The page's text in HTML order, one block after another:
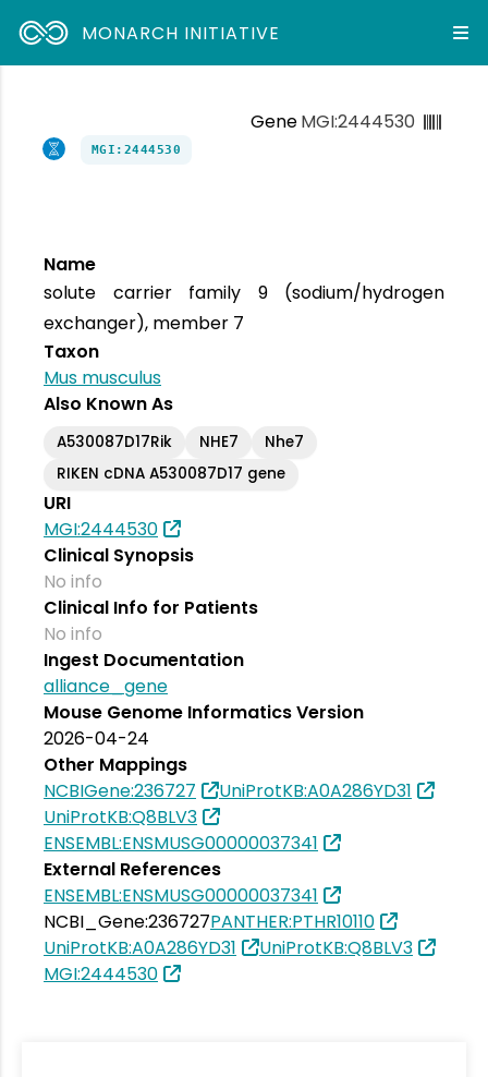
MONARCH INITIATIVE
GeneMGI:2444530
MGI:2444530
Name
solute carrier family 9 (sodium/hydrogen
exchanger), member 7
Taxon
Mus musculus
Also Known As
A530087D17Rik NHE7
Nhe7
RIKEN cDNA A530087D17 gene
URI
MGI:2444530
Clinical Synopsis
No info
Clinical Info for Patients
No info
Ingest Documentation
alliance_gene
Mouse Genome Informatics Version
2026-04-24
Other Mappings
NCBIGene:236727
UniProtKB:A0A286YD31
UniProtKB:Q8BLV3
ENSEMBL:ENSMUSG00000037341
External References
ENSEMBL:ENSMUSG00000037341
NCBI_Gene:236727PANTHER:PTHR10110
UniProtKB:A0A286YD31
UniProtKB:Q8BLV3
MGI:2444530